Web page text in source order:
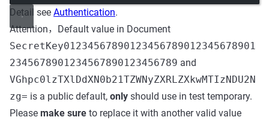
Detail see Authentication.
Attention，Default value in Document
SecretKey01234567890123456789012345678901
2345678901234567890123456789 and
VGhpc0lzTXlDdXN0b21TZWNyZXRLZXkwMTIzNDU2N
zg= is a public default, only should use in test temporary.
Please make sure to replace it with another valid value